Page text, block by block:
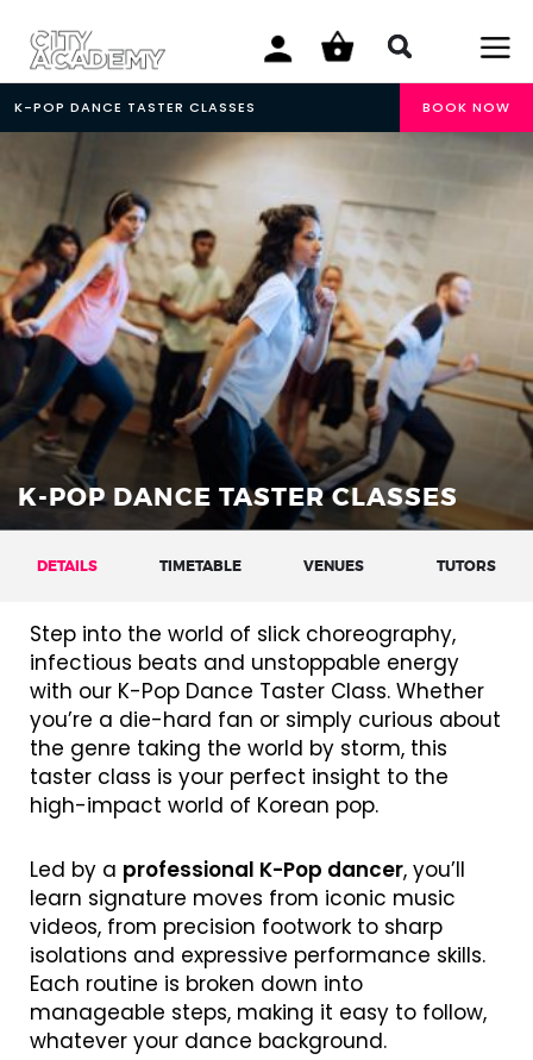
K-POP DANCE TASTER CLASSES BOOK NOW
K-POP DANCE TASTER CLASSES
DETAILS
Step into the world of slick choreography,
infectious beats and unstoppable energy
with our K-Pop Dance Taster Class. Whether
you’re a die-hard fan or simply curious about
the genre taking the world by storm, this
taster class is your perfect insight to the
high-impact world of Korean pop.
Led by a professional K-Pop dancer, you’ll
learn signature moves from iconic music
videos, from precision footwork to sharp
isolations and expressive performance skills.
Each routine is broken down into
manageable steps, making it easy to follow,
whatever your dance background.
TIMETABLE VENUES TUTORS